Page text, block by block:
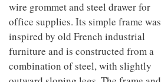
wire grommet and steel drawer for
office supplies. Its simple frame was
inspired by old French industrial
furniture and is constructed from a
combination of steel, with slightly